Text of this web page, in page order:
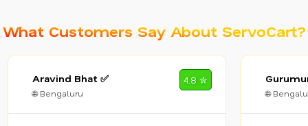
What Customers Say About ServoCart?
Aravind Bhat ✅
🌐 Bengaluru
4.8 ✮
🌐